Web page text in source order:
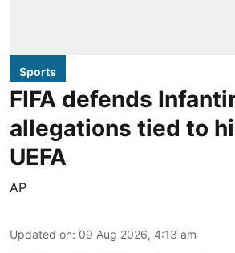
Sports
FIFA defends
allegations tied to
UEFA
AP
Updated on: 09 Aug 2026, 4:13 am